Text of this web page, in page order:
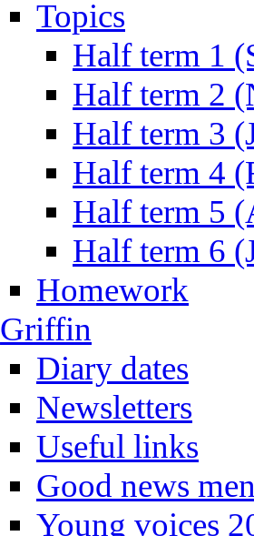
Topics
Half term 1
Half term 2
Half term 3
Half term 4
Half term 5
Half term 6
Homework
Griffin
Diary dates
Newsletters
Useful links
Good news
Young voices